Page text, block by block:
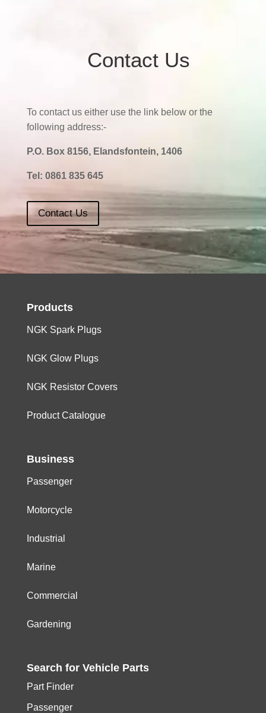
Contact Us
To contact us either use the link below or the
following address:-
P.O. Box 8156, Elandsfontein, 1406
Tel: 0861 835 645
Contact Us
Products
NGK Spark Plugs
NGK Glow Plugs
NGK Resistor Covers
Product Catalogue
Business
Passenger
Motorcycle
Industrial
Marine
Commercial
Gardening
Search for Vehicle Parts
Part Finder
Passenger